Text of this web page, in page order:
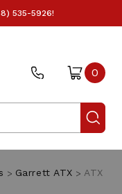
535-5926!
0
Garrett ATX
ATX